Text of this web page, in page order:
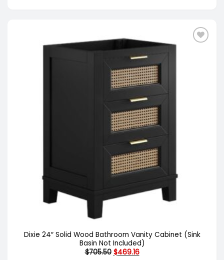
Dixie 24″ Solid Wood Bathroom Vanity Cabinet (Sink
Basin Not Included)
$705.50 Original
$469.16Current